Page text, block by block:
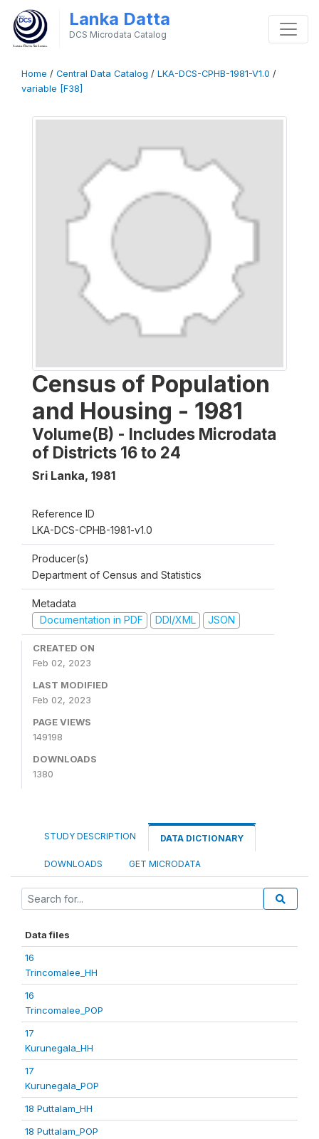
Lanka Datta
DCS Microdata Catalog
Home / Central Data Catalog / LKA-DCS-CPHB-1981-V1.0 /
variable [F38]
Census of Population
and Housing - 1981
Volume(B) - Includes Microdata
of Districts 16 to 24
Sri Lanka, 1981
Reference ID
LKA-DCS-CPHB-1981-v1.0
Producer(s)
Department of Census and Statistics
Metadata
Documentation in PDF
DDI/XML JSON
CREATED ON
Feb 02, 2023
LAST MODIFIED
Feb 02, 2023
PAGE VIEWS
149198
DOWNLOADS
1380
STUDY DESCRIPTION DATA DICTIONARY
DOWNLOADS GET MICRODATA
Data files
16
Trincomalee_HH
16
Trincomalee_POP
17
Kurunegala_HH
17
Kurunegala_POP
18 Puttalam_HH
18 Puttalam_POP